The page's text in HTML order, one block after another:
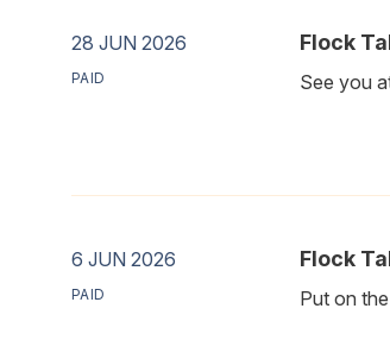
28 JUN 2026
PAID
Flock
See you
6 JUN 2026
PAID
Flock
Put on